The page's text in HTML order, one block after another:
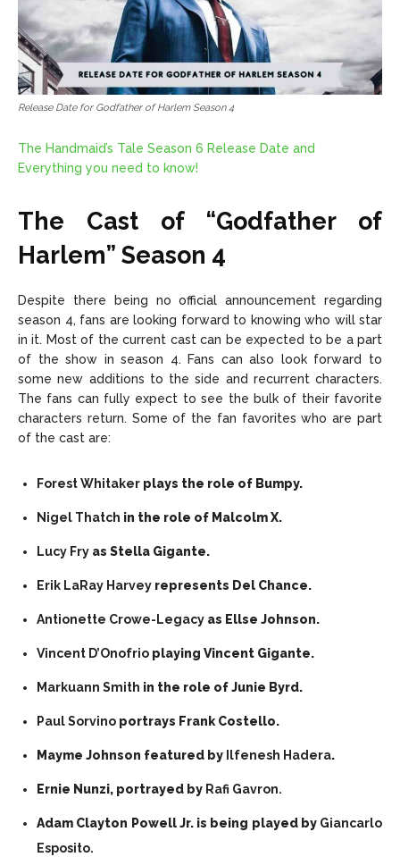
Release Date for Godfather of Harlem Season 4
The Handmaid’s Tale Season 6 Release Date and
Everything you need to know!
The Cast of “Godfather of
Harlem” Season 4
Despite there being no official announcement regarding
season 4, fans are looking forward to knowing who will star
in it. Most of the current cast can be expected to be a part
of the show in season 4. Fans can also look forward to
some new additions to the side and recurrent characters.
The fans can fully expect to see the bulk of their favorite
characters return. Some of the fan favorites who are part
of the cast are:
Forest Whitaker plays the role of Bumpy.
Nigel Thatch in the role of Malcolm X.
Lucy Fry as Stella Gigante.
Erik LaRay Harvey represents Del Chance.
Antionette Crowe-Legacy as Ellse Johnson.
Vincent D’Onofrio playing Vincent Gigante.
Markuann Smith in the role of Junie Byrd.
Paul Sorvino portrays Frank Costello.
Mayme Johnson featured by Ilfenesh Hadera.
Ernie Nunzi, portrayed by Rafi Gavron.
Adam Clayton Powell Jr. is being played by Giancarlo
Esposito.